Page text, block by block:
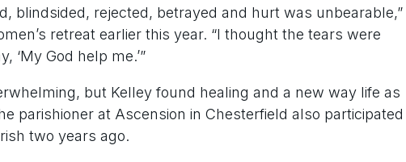
blindsided, rejected, betrayed and hurt was unbearable,”
retreat earlier this year. “I thought the tears were
‘My God help me.’”
but Kelley found healing and a new way life as
parishioner at Ascension in Chesterfield also participated
two years ago.